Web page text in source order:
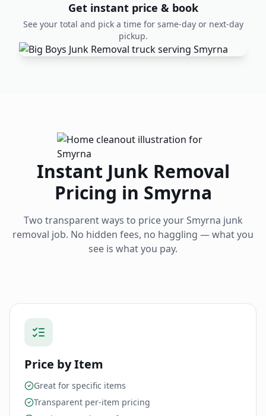
Get instant price & book
See your total and pick a time for same-day or next-day
pickup.
Instant Junk Removal
Pricing in Smyrna
Two transparent ways to price yourSmyrna junk
removal job. No hidden fees, no haggling — what you
see is what you pay.
Price by Item
Great for specific items
Transparent per-item pricing